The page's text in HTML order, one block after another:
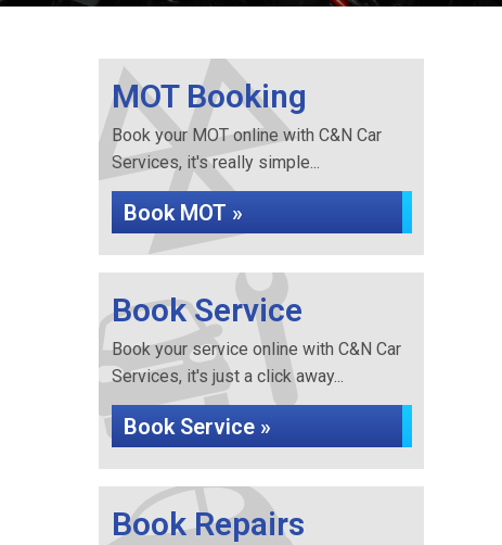
MOT Booking
Book your MOT online with C&N Car
Services, it's really simple...
Book MOT »
Book Service
Book your service online with C&N Car
Services, it's just a click away...
Book Service »
Book Repairs